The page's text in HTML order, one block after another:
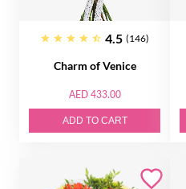
4.5 (146)
Charm of Venice
AED 433.00
ADD TO CART